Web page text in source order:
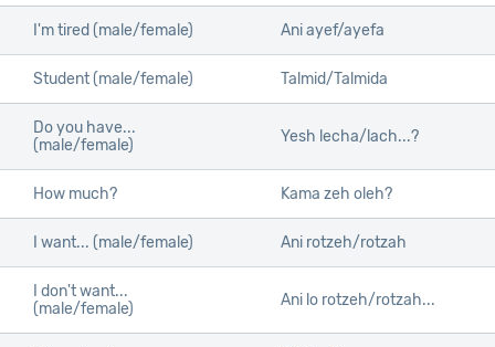
I'm tired (male/female) Ani ayef/ayefa
Student (male/female) Talmid/Talmida
Do you have...
(male/female)
Yesh lecha/lach...?
How much? Kama zeh oleh?
I want... (male/female) Ani rotzeh/rotzah
I don't want...
(male/female)
Ani lo rotzeh/rotzah...